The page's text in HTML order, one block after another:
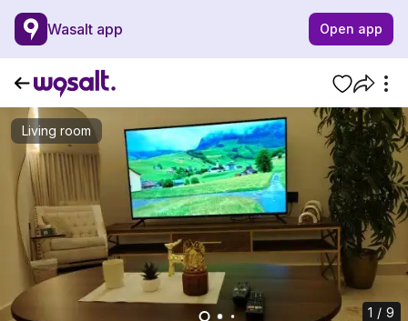
Wasalt app Open app
Living room
1 / 9